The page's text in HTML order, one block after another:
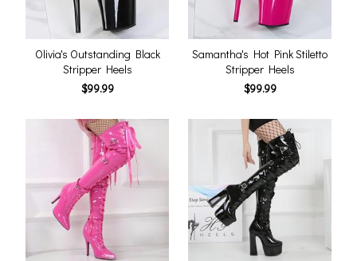
Olivia's Outstanding Black
Stripper Heels
$99.99
Samantha's Hot Pink Stiletto
Stripper Heels
$99.99